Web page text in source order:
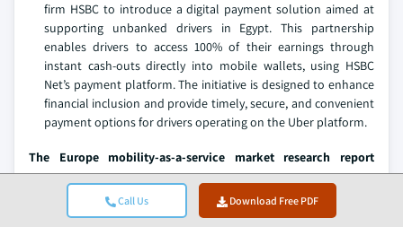
Call Us Download Free PDF
firm HSBC to introduce a digital payment solution aimed at
supporting unbanked drivers in Egypt. This partnership
enables drivers to access 100% of their earnings through
instant cash-outs directly into mobile wallets, using HSBC
Net’s payment platform. The initiative is designed to enhance
financial inclusion and provide timely, secure, and convenient
payment options for drivers operating on the Uber platform.
The Europe mobility-as-a-service market research report
includes in-depth coverage of the industrywith estimates &
forecasts in terms of revenue (USD Billion) and fleet size from
2021 to 2034,for the following segments: